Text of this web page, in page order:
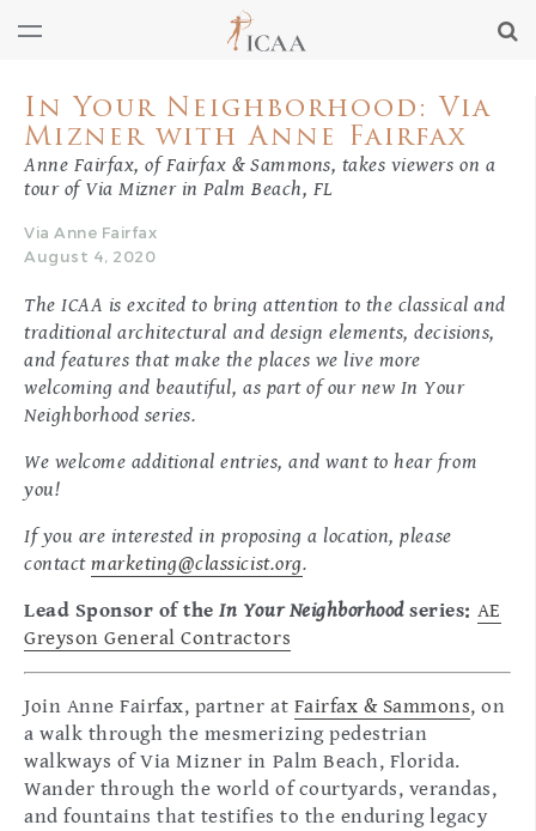
In Your Neighborhood: Via
Mizner with Anne Fairfax
Anne Fairfax, of Fairfax & Sammons, takes viewers on a
tour of Via Mizner in Palm Beach, FL
Via Anne Fairfax
August 4, 2020
The ICAA is excited to bring attention to the classical and
traditional architectural and design elements, decisions,
and features that make the places we live more
welcoming and beautiful, as part of our new In Your
Neighborhood series.
We welcome additional entries, and want to hear from
you!
If you are interested in proposing a location, please
contactmarketing@classicist.org.
Lead Sponsor of theIn Your Neighborhoodseries: AE
Greyson General Contractors
Join Anne Fairfax, partner at Fairfax & Sammons, on
a walk through the mesmerizing pedestrian
walkways of Via Mizner in Palm Beach, Florida.
Wander through the world of courtyards, verandas,
and fountains that testifies to the enduring legacy